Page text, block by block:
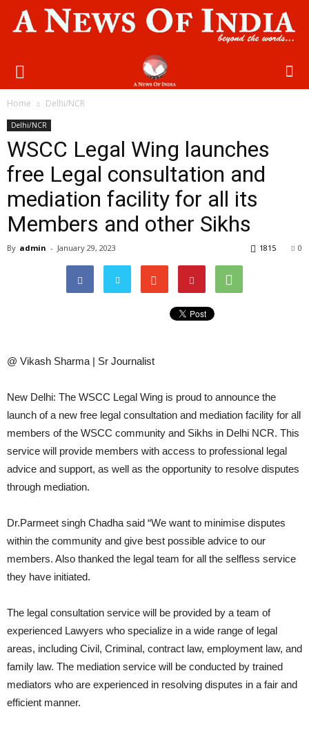
Home Delhi/NCR
Delhi/NCR
WSCC Legal Wing launches
free Legal consultation and
mediation facility for all its
Members and other Sikhs
By admin - January 29, 2023 0
1815
@ Vikash Sharma | Sr Journalist
New Delhi: The WSCC Legal Wing is proud to announce the
launch of a new free legal consultation and mediation facility for all
members of the WSCC community and Sikhs in Delhi NCR. This
service will provide members with access to professional legal
advice and support, as well as the opportunity to resolve disputes
through mediation.
Dr.Parmeet singh Chadha said “We want to minimise disputes
within the community and give best possible advice to our
members. Also thanked the legal team for all the selfless service
they have initiated.
The legal consultation service will be provided by a team of
experienced Lawyers who specialize in a wide range of legal
areas, including Civil, Criminal, contract law, employment law, and
family law. The mediation service will be conducted by trained
mediators who are experienced in resolving disputes in a fair and
efficient manner.